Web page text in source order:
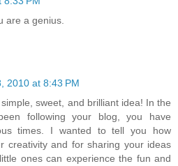
are a genius.
2010 at 8:43 PM
sweet, and brilliant idea! In the
following your blog, you have
times. I wanted to tell you how
creativity and for sharing your ideas
ones can experience the fun and